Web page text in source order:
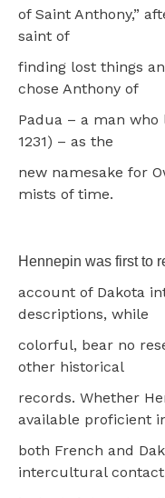
of Saint Anthony,”
saint of
finding lost things
chose Anthony of
Padua – a man who
1231) – as the
new namesake for
mists of time.
Hennepin was first to
account of Dakota
descriptions, while
colorful, bear no
other historical
records. Whether
available proficient
both French and
intercultural contact